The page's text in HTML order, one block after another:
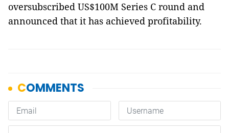
oversubscribed US$100M Series C round and
announced that it has achieved profitability.